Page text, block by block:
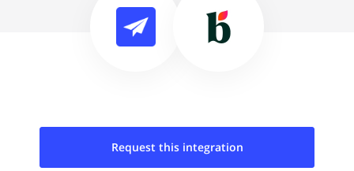
Request this integration